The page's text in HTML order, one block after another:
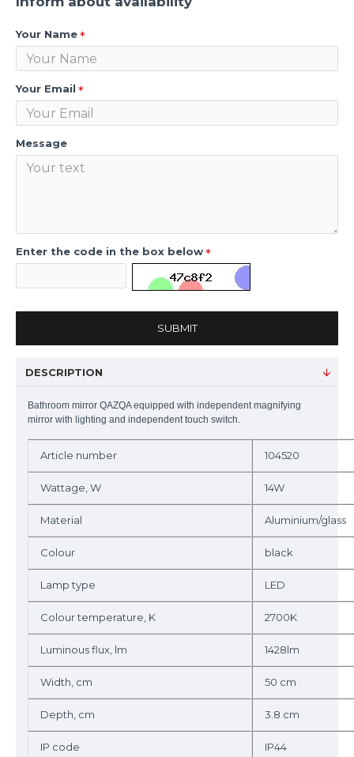
Your Name
Your Email
Message
Enter the code in the box below
SUBMIT
DESCRIPTION
Bathroom mirror QAZQA equipped with independent magnifying
mirror with lighting and independenttouch switch.
Article number 104520
Wattage, W 14W
Material Aluminium/glass
Colour black
Lamp type LED
Colour temperature, K 2700K
Luminous flux, lm 1428lm
Width, cm 50 cm
Depth, cm 3.8 cm
IP code IP44